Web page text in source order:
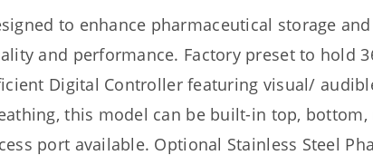
to enhance pharmaceutical storage
and performance. Factory preset to hold
Digital Controller featuring visual/
this model can be built-in top,
port available. Optional Stainless Steel